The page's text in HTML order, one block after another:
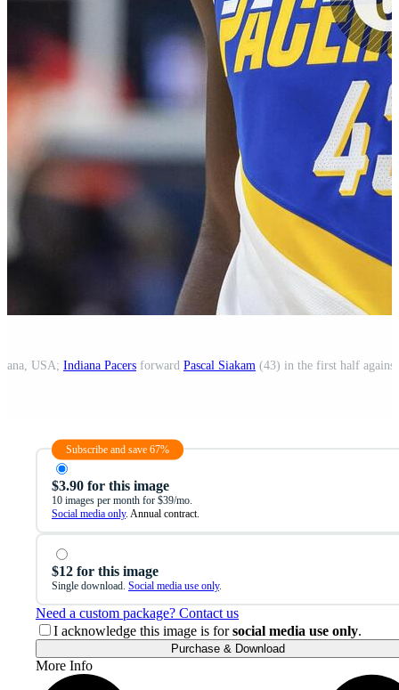
USA; Indiana Pacers forward Pascal Siakam (43) in the first half
Subscribe and save 67%
$3.90 for this image
10 images per month for $39/mo.
Social media only. Annual contract.
$12 for this image
Single download. Social media use only.
Need a custom package? Contact us
I acknowledge this image is forsocial media use only.
Purchase & Download
More Info